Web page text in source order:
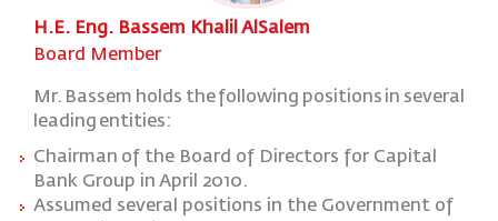
H.E. Eng. Bassem Khalil AlSalem
Board Member
Mr. Bassem holds the following positions in several
leading entities:
Chairman of the Board of Directors for Capital
Bank Group in April 2010.
Assumed several positions in the Government of